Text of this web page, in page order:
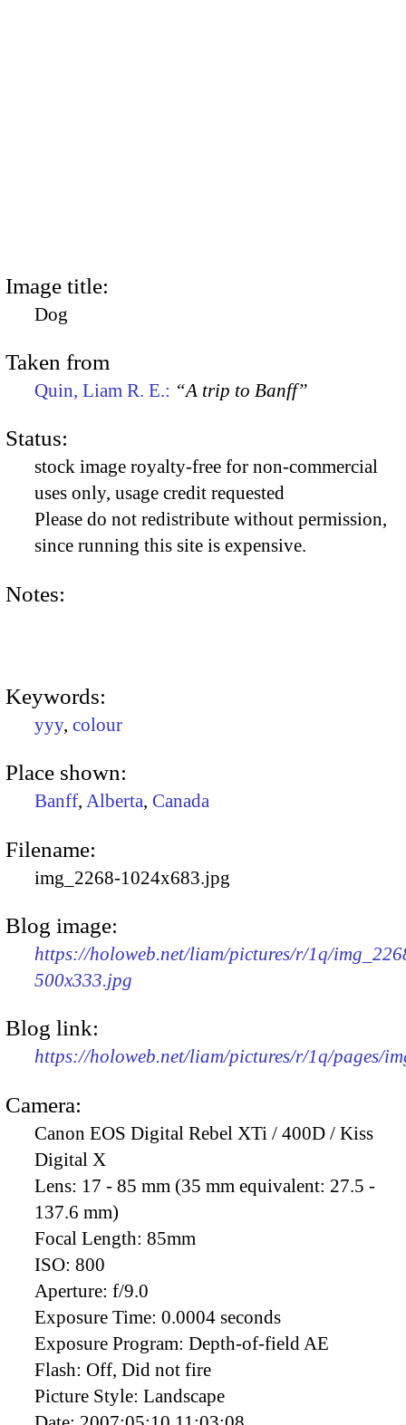
Image title:
Dog
Taken from
Quin, Liam R. E.: “A trip to Banff”
Status:
stock image royalty-free for non-commercial
uses only, usage credit requested
Please do not redistribute without permission,
since running this site is expensive.
Notes:
Keywords:
yyy, colour
Place shown:
Banff, Alberta, Canada
Filename:
img_2268-1024x683.jpg
Blog image:
https://holoweb.net/liam/pictures/r/1q/
500x333.jpg
Blog link:
https://holoweb.net/liam/pictures/r/1q/pages/
Camera:
Canon EOS Digital Rebel XTi / 400D / Kiss
Digital X
Lens: 17 - 85 mm (35 mm equivalent: 27.5 -
137.6 mm)
Focal Length: 85mm
ISO: 800
Aperture: f/9.0
Exposure Time: 0.0004 seconds
Exposure Program: Depth-of-field AE
Flash: Off, Did not fire
Picture Style: Landscape